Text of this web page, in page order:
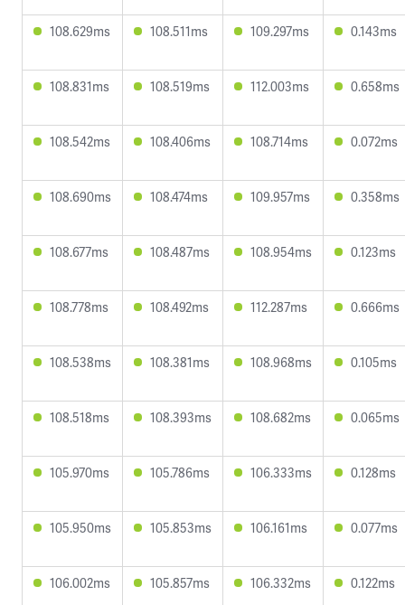
108.629ms 108.511ms 109.297ms 0.143ms
108.831ms 108.519ms 112.003ms 0.658ms
108.542ms 108.406ms 108.714ms 0.072ms
108.690ms 108.474ms 109.957ms 0.358ms
108.677ms 108.487ms 108.954ms 0.123ms
108.778ms 108.492ms 112.287ms 0.666ms
108.538ms 108.381ms 108.968ms 0.105ms
108.518ms 108.393ms 108.682ms 0.065ms
105.970ms 105.786ms 106.333ms 0.128ms
105.950ms 105.853ms 106.161ms 0.077ms
106.002ms 105.857ms 106.332ms 0.122ms